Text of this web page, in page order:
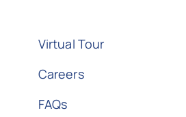
Virtual Tour
Careers
FAQs